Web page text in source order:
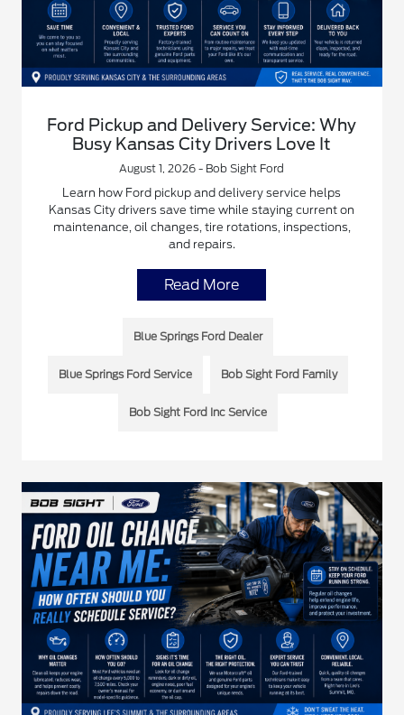
Ford Pickup and Delivery Service: Why
Busy Kansas City Drivers Love It
August 1, 2026 - Bob Sight Ford
Learn how Ford pickup and delivery service helps
Kansas City drivers save time while staying current on
maintenance, oil changes, tire rotations, inspections,
and repairs.
Read More
Blue Springs Ford Dealer
Blue Springs Ford Service Bob Sight Ford Family
Bob Sight Ford Inc Service